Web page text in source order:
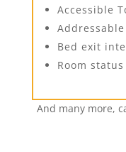
Accessible
Bed exit
Room
And many more,